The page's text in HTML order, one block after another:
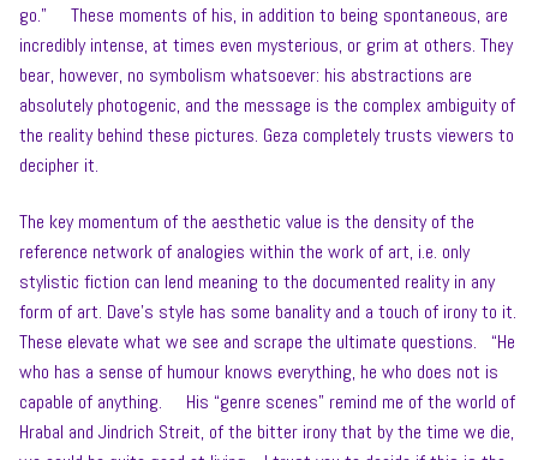
go.” These moments of his, in addition to being spontaneous, are
incredibly intense, at times even mysterious, or grim at others. They
bear, however, no symbolism whatsoever: his abstractions are
absolutely photogenic, and the message is the complex ambiguity of
the reality behind these pictures. Geza completely trusts viewers to
decipher it.
The key momentum of the aesthetic value is the density of the
reference network of analogies within the work of art, i.e. only
stylistic fiction can lend meaning to the documented reality in any
form of art. Dave’s style has some banality and a touch of irony to it.
These elevate what we see and scrape the ultimate questions. “He
who has a sense of humour knows everything, he who does not is
capable of anything. His “genre scenes” remind me of the world of
Hrabal and Jindrich Streit, of the bitter irony that by the time we die,